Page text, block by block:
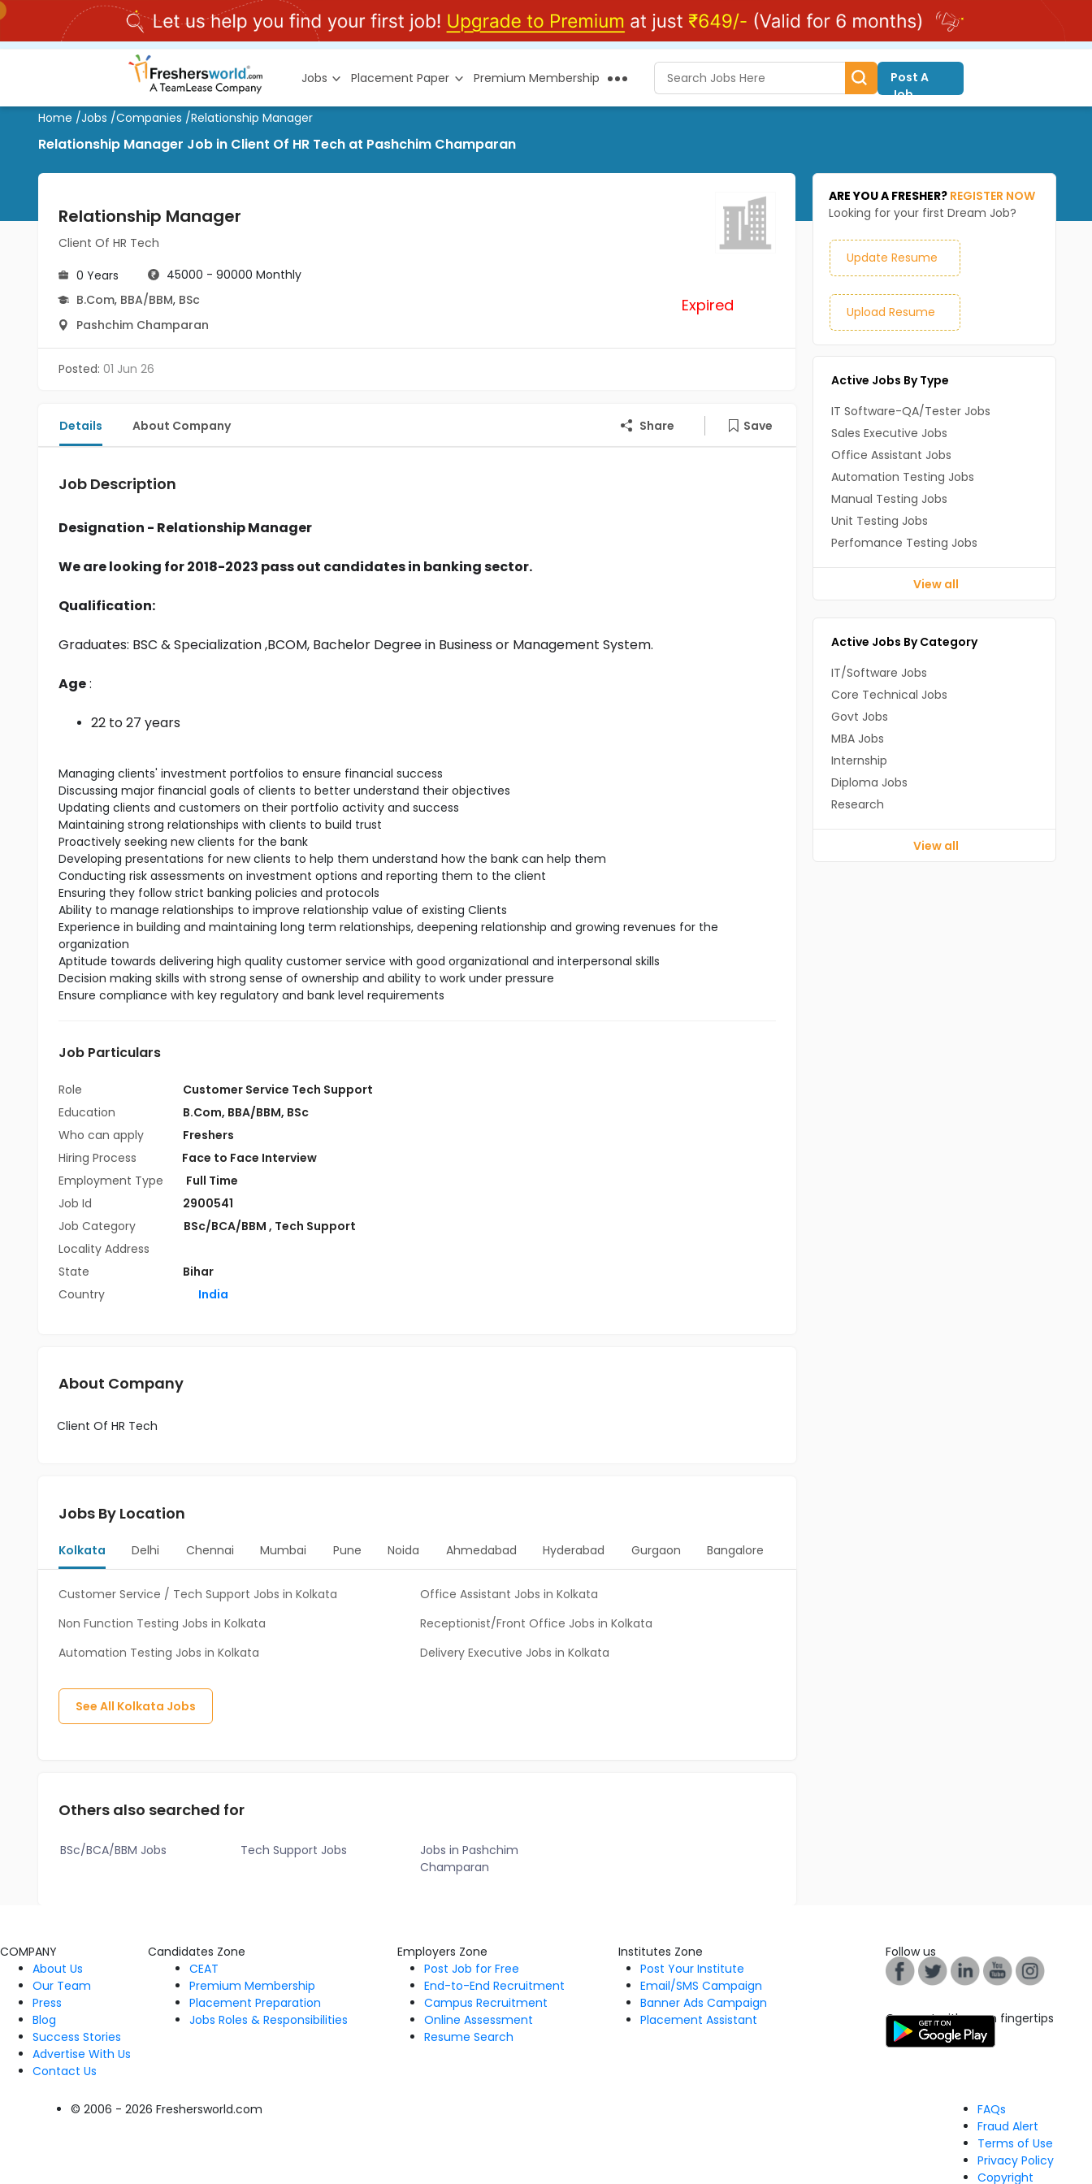
Jobs Placement Paper Premium Membership
Post A
Job
Home /Jobs /Companies /Relationship Manager
Relationship Manager Job in Client Of HR Tech at Pashchim Champaran
Relationship Manager
Client Of HR Tech
0 Years
45000 - 90000 Monthly
B.Com, BBA/BBM, BSc
Pashchim Champaran
Expired
Posted: 01 Jun 26
Details About Company Share Save
Job Description
Designation - Relationship Manager
We are looking for 2018-2023 pass out candidates in banking sector.
Qualification:
Graduates: BSC & Specialization ,BCOM, Bachelor Degree in Business or Management System.
Age :
22 to 27 years
Managing clients' investment portfolios to ensure financial success
Discussing major financial goals of clients to better understand their objectives
Updating clients and customers on their portfolio activity and success
Maintaining strong relationships with clients to build trust
Proactively seeking new clients for the bank
Developing presentations for new clients to help them understand how the bank can help them
Conducting risk assessments on investment options and reporting them to the client
Ensuring they follow strict banking policies and protocols
Ability to manage relationships to improve relationship value of existing Clients
Experience in building and maintaining long term relationships, deepening relationship and growing revenues for the
organization
Aptitude towards delivering high quality customer service with good organizational and interpersonal skills
Decision making skills with strong sense of ownership and ability to work under pressure
Ensure compliance with key regulatory and bank level requirements
Job Particulars
Role
Customer Service Tech Support
Education
B.Com, BBA/BBM, BSc
Who can apply
Freshers
Hiring Process
Face to Face Interview
Employment Type
Full Time
Job Id
2900541
Job Category
BSc/BCA/BBM , Tech Support
Locality Address
State
Bihar
Country
India
About Company
Client Of HR Tech
Jobs By Location
Kolkata Delhi Chennai Mumbai Pune Noida Ahmedabad Hyderabad Gurgaon Bangalore
Customer Service / Tech Support Jobs in Kolkata
Office Assistant Jobs in Kolkata
Non Function Testing Jobs in Kolkata
Receptionist/Front Office Jobs in Kolkata
Automation Testing Jobs in Kolkata
Delivery Executive Jobs in Kolkata
See All Kolkata Jobs
Others also searched for
BSc/BCA/BBM Jobs Tech Support Jobs
Jobs in Pashchim
Champaran
ARE YOU A FRESHER? REGISTER NOW
Looking for your first Dream Job?
Update Resume
Upload Resume
Active Jobs By Type
IT Software-QA/Tester Jobs
Sales Executive Jobs
Office Assistant Jobs
Automation Testing Jobs
Manual Testing Jobs
Unit Testing Jobs
Perfomance Testing Jobs
View all
Active Jobs By Category
IT/Software Jobs
Core Technical Jobs
Govt Jobs
MBA Jobs
Internship
Diploma Jobs
Research
View all
COMPANY
About Us
Our Team
Press
Blog
Success Stories
Advertise With Us
Contact Us
Candidates Zone
CEAT
Premium Membership
Placement Preparation
Jobs Roles & Responsibilities
Employers Zone
Post Job for Free
End-to-End Recruitment
Campus Recruitment
Online Assessment
Resume Search
Institutes Zone
Post Your Institute
Email/SMS Campaign
Banner Ads Campaign
Placement Assistant
Follow us
Connect with us on fingertips
© 2006 - 2026 Freshersworld.com
FAQs
Fraud Alert
Terms of Use
Privacy Policy
Copyright